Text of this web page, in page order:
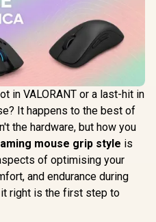
in VALORANT or a last-hit in
It happens to the best of
the hardware, but how you
mouse grip style is
of optimising your
and endurance during
right is the first step to